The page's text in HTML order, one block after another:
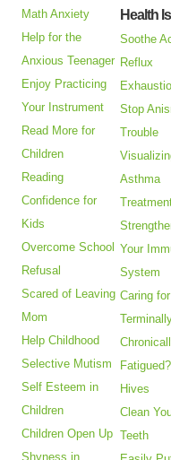
Math Anxiety
Help for the
Anxious Teenager
Enjoy Practicing
Your Instrument
Read More for
Children
Reading
Confidence for
Kids
Overcome School
Refusal
Scared of Leaving
Mom
Help Childhood
Selective Mutism
Self Esteem in
Children
Children Open Up
Shyness in
Health
Soothe
Reflux
Stop
Trouble
Asthma
Your
System
Caring
Terminally
Fatigued?
Hives
Clean
Teeth